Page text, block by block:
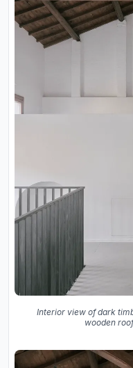
Interior view of dark
wooden